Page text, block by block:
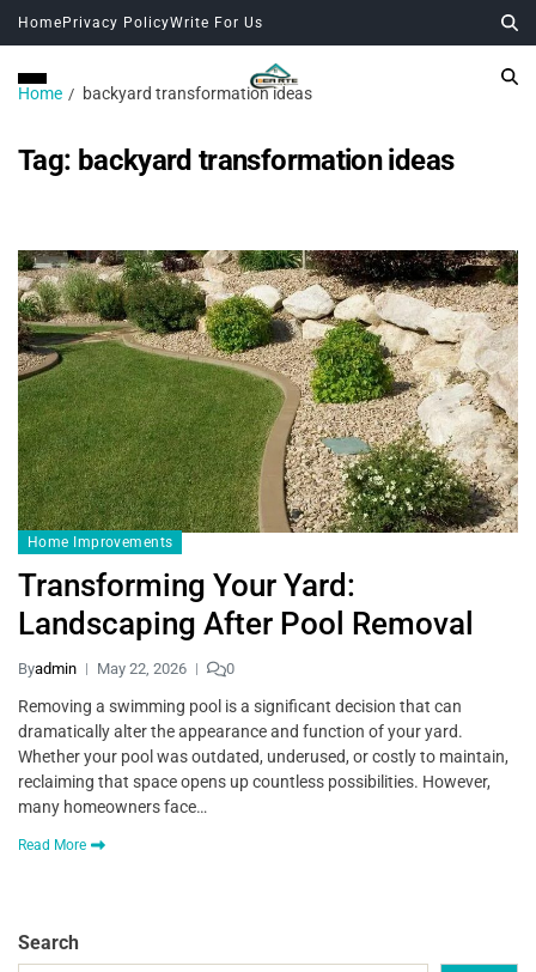
Home Privacy PolicyWrite For Us
Home backyard transformation ideas
Tag: backyard transformation ideas
Home Improvements
Transforming Your Yard:
Landscaping After Pool Removal
Byadmin May 22, 2026 0
Removing a swimming pool is a significant decision that can
dramatically alter the appearance and function of your yard.
Whether your pool was outdated, underused, or costly to maintain,
reclaiming that space opens up countless possibilities. However,
many homeowners face…
Read More
Search